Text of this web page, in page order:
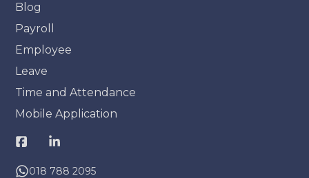
Blog
Payroll
Employee
Leave
Time and Attendance
Mobile Application
018 788 2095